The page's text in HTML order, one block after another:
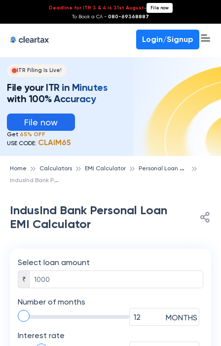
Deadline for ITR 3 & 4 is 31st August- File now
To Book a CA - 080-69368887
Login/Signup
ITR Filing Is Live!
File your ITR in Minutes
with 100% Accuracy
File now
Get 65% OFF
USE CODE: CLAIM65
Home Calculators EMI Calculator P
ersonal Loan emi Calculator
I
ndusInd Bank Personal Loan EMI Calculator
IndusInd Bank Personal Loan
EMI Calculator
Select loan amount
₹
Number of months
MONTHS
Interest rate